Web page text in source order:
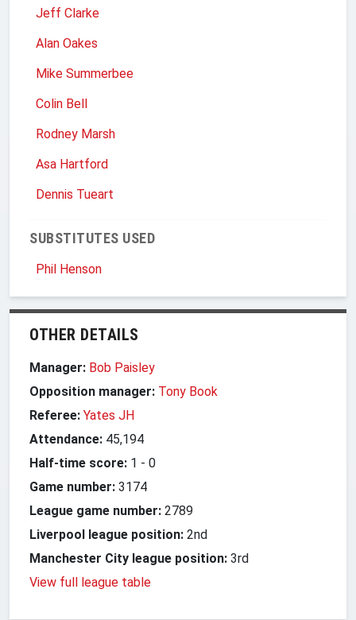
Jeff Clarke
Alan Oakes
Mike Summerbee
Colin Bell
Rodney Marsh
Asa Hartford
Dennis Tueart
SUBSTITUTES USED
Phil Henson
OTHER DETAILS
Manager: Bob Paisley
Opposition manager: Tony Book
Referee: Yates JH
Attendance: 45,194
Half-time score: 1 - 0
Game number: 3174
League game number: 2789
Liverpool league position: 2nd
Manchester City league position: 3rd
View full league table